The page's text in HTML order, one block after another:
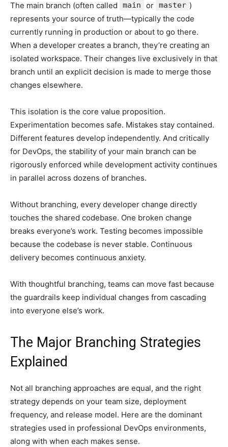
The main branch (often called main or master )
represents your source of truth—typically the code
currently running in production or about to go there.
When a developer creates a branch, they’re creating an
isolated workspace. Their changes live exclusively in that
branch until an explicit decision is made to merge those
changes elsewhere.
This isolation is the core value proposition.
Experimentation becomes safe. Mistakes stay contained.
Different features develop independently. And critically
for DevOps, the stability of your main branch can be
rigorously enforced while development activity continues
in parallel across dozens of branches.
Without branching, every developer change directly
touches the shared codebase. One broken change
breaks everyone’s work. Testing becomes impossible
because the codebase is never stable. Continuous
delivery becomes continuous anxiety.
With thoughtful branching, teams can move fast because
the guardrails keep individual changes from cascading
into everyone else’s work.
The Major Branching Strategies
Explained
Not all branching approaches are equal, and the right
strategy depends on your team size, deployment
frequency, and release model. Here are the dominant
strategies used in professional DevOps environments,
along with when each makes sense.